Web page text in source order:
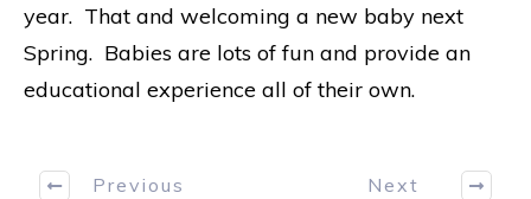
year. That and welcoming a new baby next
Spring. Babies are lots of fun and provide an
educational experience all of their own.
Previous Next